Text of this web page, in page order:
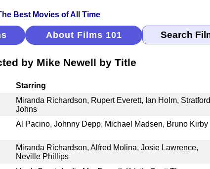
About Films 101
by Mike Newell by Title
Starring
Miranda Richardson, Rupert Everett, Ian Holm, Stratford
Johns
Al Pacino, Johnny Depp, Michael Madsen, Bruno Kirby
Miranda Richardson, Alfred Molina, Josie Lawrence,
Neville Phillips